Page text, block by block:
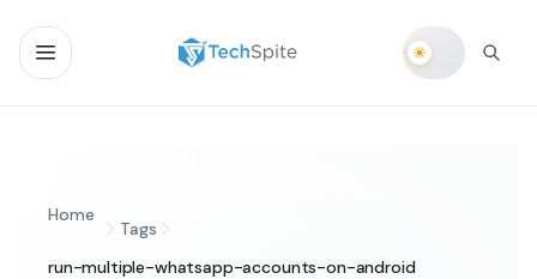
Home
Tags
run-multiple-whatsapp-accounts-on-android